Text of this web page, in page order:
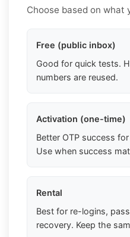
Choose based on what
Free (public inbox)
Good for quick tests.
numbers are reused.
Activation (one-time)
Better OTP success
Use when success
Rental
Best for re-logins,
recovery. Keep the